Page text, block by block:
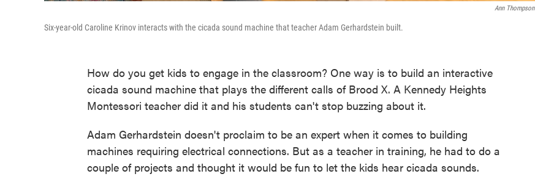
Ann Thompson
Six-year-old Caroline Krinov interacts with the cicada sound machine that teacher Adam Gerhardstein built.
How do you get kids to engage in the classroom? One way is to build an interactive
cicada sound machine that plays the different calls of Brood X. A Kennedy Heights
Montessori teacher did it and his students can't stop buzzing about it.
Adam Gerhardstein doesn't proclaim to be an expert when it comes to building
machines requiring electrical connections. But as a teacher in training, he had to do a
couple of projects and thought it would be fun to let the kids hear cicada sounds.